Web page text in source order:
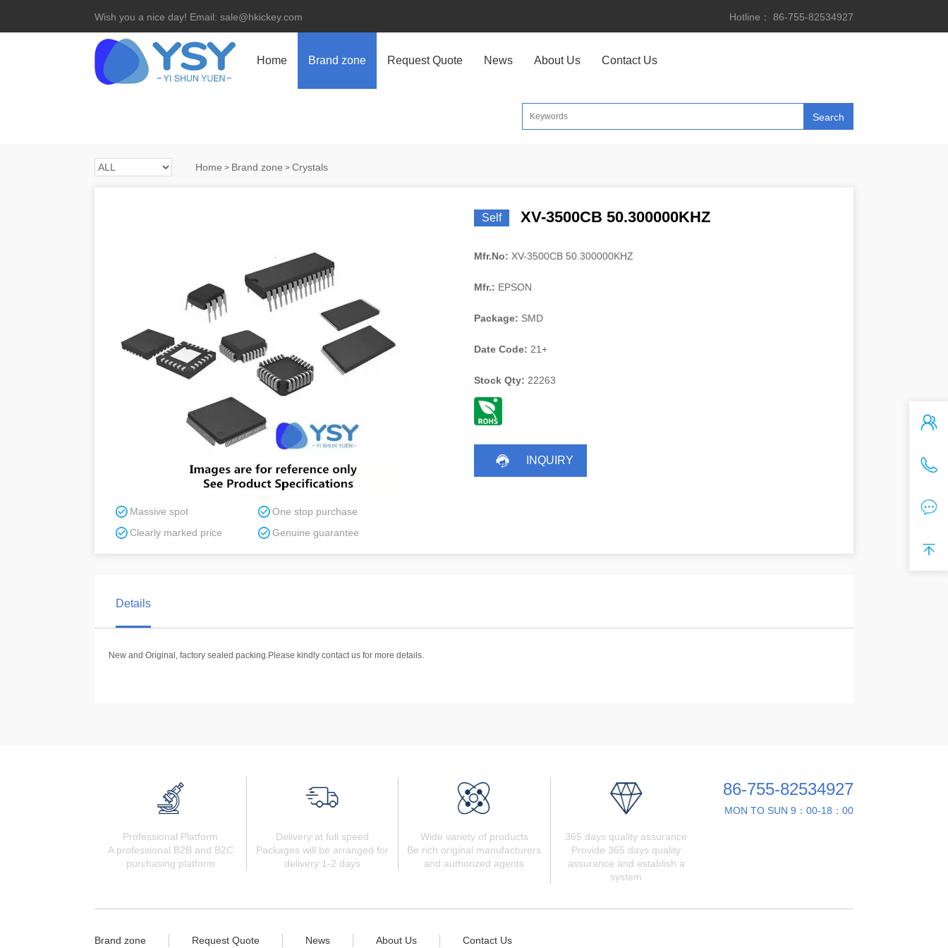
Wish you a nice day! Email: sale@hkickey.com Hotline： 86-755-82534927
Home Brand zone Request Quote News About Us Contact Us
Home > Brand zone >Crystals
Massive spot
One stop purchase
Clearly marked price
Genuine guarantee
Self XV-3500CB 50.300000KHZ
Mfr.No: XV-3500CB 50.300000KHZ
Mfr.: EPSON
Package: SMD
Date Code: 21+
Stock Qty: 22263
INQUIRY
Details
New and Original, factory sealed packing.Please kindly contact us for more details.
Professional Platform
A professional B2B and B2C
purchasing platform
Delivery at full speed
Packages will be arranged for
delivery 1-2 days
Wide variety of products
Be rich original manufacturers
and authorized agents
365 days quality assurance
Provide 365 days quality
assurance and establish a
system
86-755-82534927
MON TO SUN 9：00-18：00
Brand zone Request Quote News About Us Contact Us